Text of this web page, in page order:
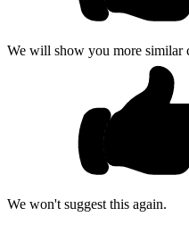
We will show you more similar
We won't suggest this again.